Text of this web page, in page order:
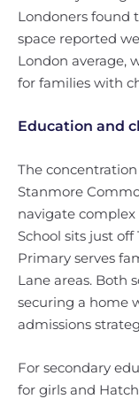
Londoners found
space reported
London average,
for families with
Education and
The
Stanmore
navigate complex
School sits just
Primary serves
Lane areas. Both
securing a home
admissions
For secondary
for girls and